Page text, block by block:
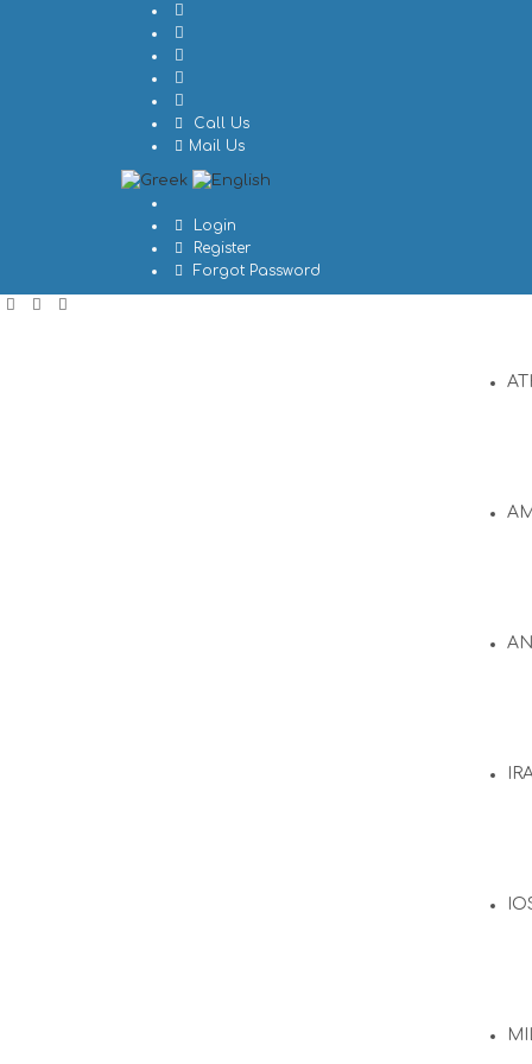
Call Us
Mail Us
Login
Register
Forgot Password